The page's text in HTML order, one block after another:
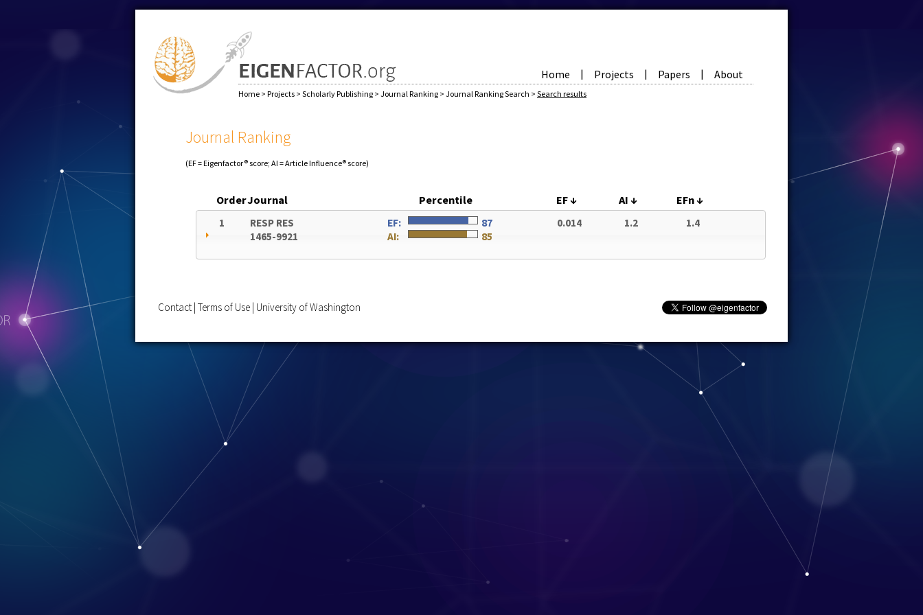
Home | Projects | Papers | About
Home > Projects > Scholarly Publishing > Journal Ranking > Journal Ranking Search > Search results
Journal Ranking
(EF = Eigenfactor® score; AI = Article Influence® score)
OrderJournal Percentile EF↓ AI ↓ EFn↓
1
RESP RES
1465-9921
EF:
87
AI:
85
0.014 1.2 1.4
Contact Terms of Use University of Washington